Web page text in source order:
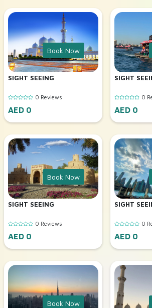
Book Now
SIGHT SEEING
0 Reviews
AED 0
SIGHT
0
AED 0
Book Now
SIGHT SEEING
0 Reviews
AED 0
SIGHT
0
AED 0
Book Now